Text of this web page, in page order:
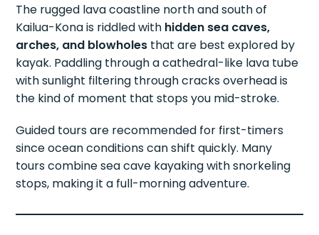
The rugged lava coastline north and south of
Kailua-Kona is riddled with hidden sea caves,
arches, and blowholes that are best explored by
kayak. Paddling through a cathedral-like lava tube
with sunlight filtering through cracks overhead is
the kind of moment that stops you mid-stroke.
Guided tours are recommended for first-timers
since ocean conditions can shift quickly. Many
tours combine sea cave kayaking with snorkeling
stops, making it a full-morning adventure.